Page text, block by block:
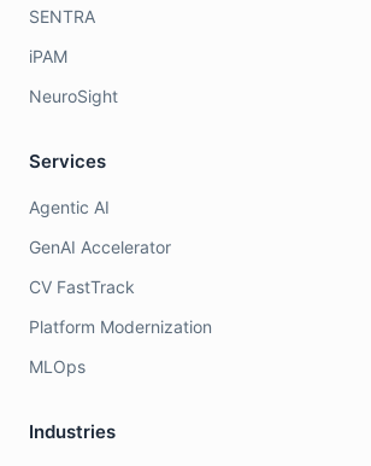
SENTRA
iPAM
NeuroSight
Services
Agentic AI
GenAI Accelerator
CV FastTrack
Platform Modernization
MLOps
Industries